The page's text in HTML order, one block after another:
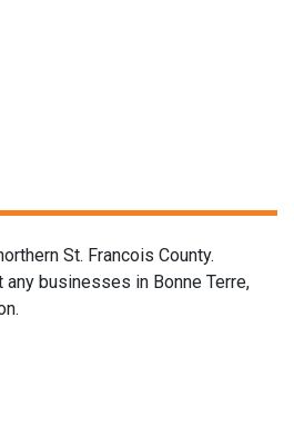
St. Francois County.
any businesses in Bonne Terre,